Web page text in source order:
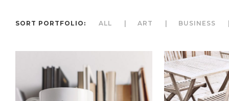
SORT PORTFOLIO: ALL ART BUSINESS